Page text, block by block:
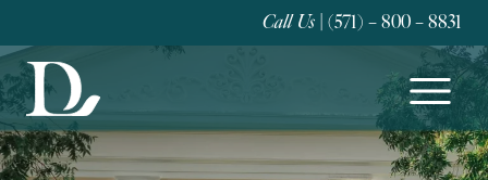
Call Us | (571) – 800 – 8831